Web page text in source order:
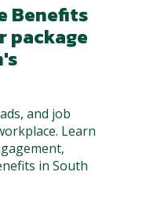
Benefits
package
and job
Learn
in South